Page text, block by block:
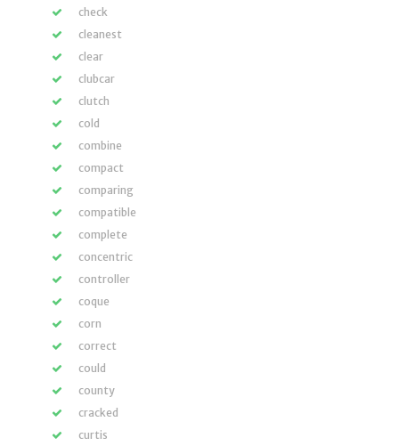
check
cleanest
clear
clubcar
clutch
cold
combine
compact
comparing
compatible
complete
concentric
controller
coque
corn
correct
could
county
cracked
curtis